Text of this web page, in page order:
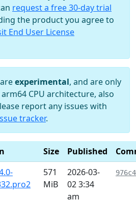
request a free 30-day trial
the product you agree to
End User License
experimental, and are only
CPU architecture, also
report any issues with
tracker.
Size Published
571
MiB
2026-03-
02 3:34
am